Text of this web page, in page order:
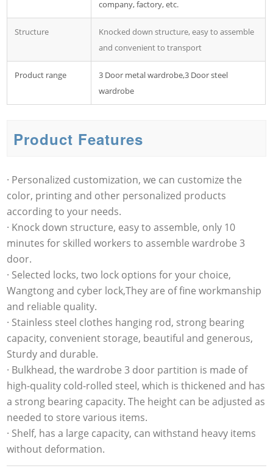
company, factory, etc.
Structure
Knocked down structure, easy to assemble
and convenient to transport
Product range
3 Door metal wardrobe,3 Door steel
wardrobe
Product Features
· Personalized customization, we can customize the
color, printing and other personalized products
according to your needs.
· Knock down structure, easy to assemble, only 10
minutes for skilled workers to assemble wardrobe 3
door.
· Selected locks, two lock options for your choice,
Wangtong and cyber lock,They are of fine workmanship
and reliable quality.
· Stainless steel clothes hanging rod, strong bearing
capacity, convenient storage, beautiful and generous,
Sturdy and durable.
· Bulkhead, the wardrobe 3 door partition is made of
high-quality cold-rolled steel, which is thickened and has
a strong bearing capacity. The height can be adjusted as
needed to store various items.
· Shelf, has a large capacity, can withstand heavy items
without deformation.